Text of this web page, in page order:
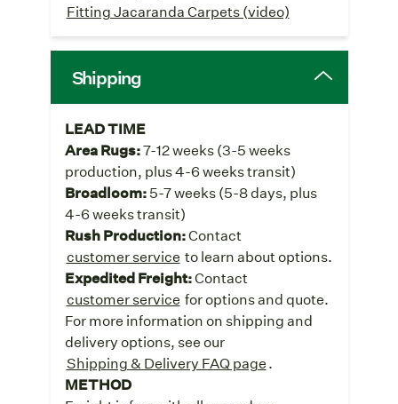
Fitting Jacaranda Carpets (video)
Shipping
LEAD TIME
Area Rugs:7-12 weeks (3-5 weeks
production, plus 4-6 weeks transit)
Broadloom:5-7 weeks (5-8 days, plus
4-6 weeks transit)
Rush Production:Contact
customer service to learn about options.
Expedited Freight:Contact
customer service for options and quote.
For more information on shipping and
delivery options, see our
Shipping & Delivery FAQ page.
METHOD